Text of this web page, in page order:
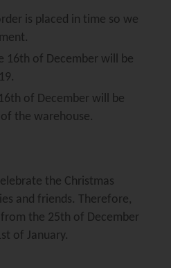
is placed in time so we
16th of December will be
of December will be
the warehouse.
the Christmas
and friends. Therefore,
the 25th of December
of January.